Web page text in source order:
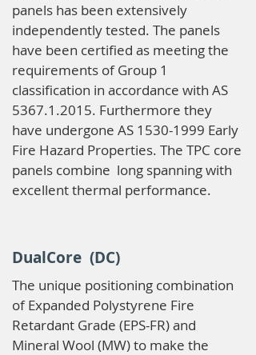
panels has been extensively
independently tested. The panels
have been certified as meeting the
requirements of Group 1
classification in accordance with AS
5367.1.2015. Furthermore they
have undergone AS 1530-1999 Early
Fire Hazard Properties. The TPC core
panels combine long spanning with
excellent thermal performance.
DualCore (DC)
The unique positioning combination
of Expanded Polystyrene Fire
Retardant Grade (EPS-FR) and
Mineral Wool (MW) to make the